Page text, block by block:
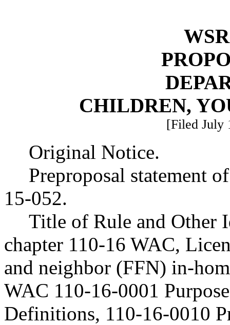
CHILDREN,
[Filed July
Original Notice.
Preproposal statement
15-052.
Title of Rule and Other
chapter 110-16 WAC,
and neighbor (FFN) in-
WAC 110-16-0001
Definitions, 110-16-0010